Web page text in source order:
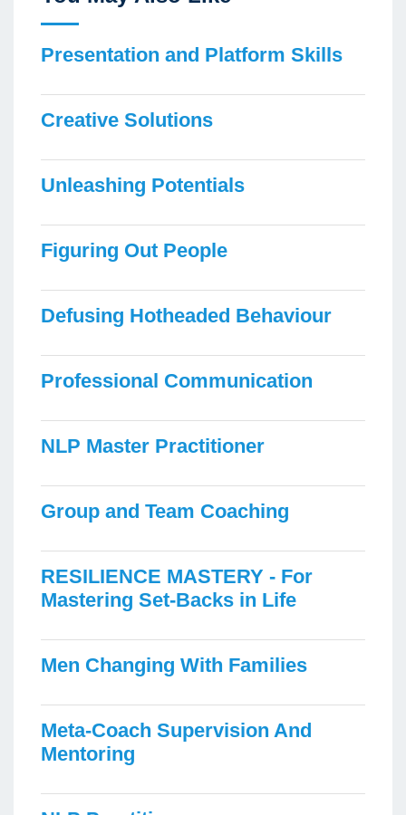
Presentation and Platform Skills
Creative Solutions
Unleashing Potentials
Figuring Out People
Defusing Hotheaded Behaviour
Professional Communication
NLP Master Practitioner
Group and Team Coaching
RESILIENCE MASTERY - For
Mastering Set-Backs in Life
Men Changing With Families
Meta-Coach Supervision And
Mentoring